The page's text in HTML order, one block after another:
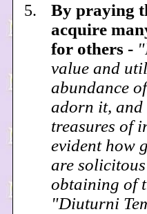
By praying
acquire
for others -
value and
abundance
adorn it,
treasures of
evident how
are
obtaining of
"Diuturni